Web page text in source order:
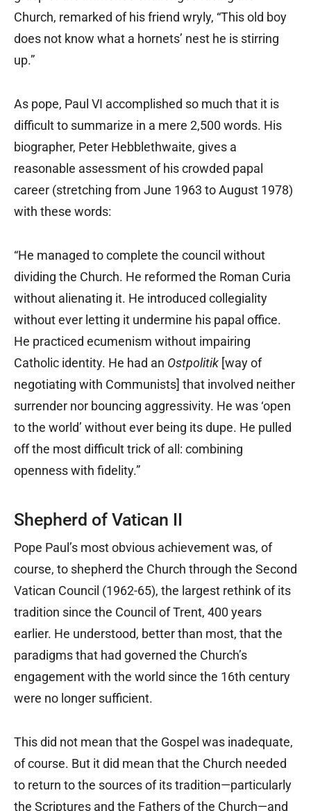
Church, remarked of his friend wryly, “This old boy
does not know what a hornets’ nest he is stirring
up.”
As pope, Paul VI accomplished so much that it is
difficult to summarize in a mere 2,500 words. His
biographer, Peter Hebblethwaite, gives a
reasonable assessment of his crowded papal
career (stretching from June 1963 to August 1978)
with these words:
“He managed to complete the council without
dividing the Church. He reformed the Roman Curia
without alienating it. He introduced collegiality
without ever letting it undermine his papal office.
He practiced ecumenism without impairing
Catholic identity. He had an Ostpolitik [way of
negotiating with Communists] that involved neither
surrender nor bouncing aggressivity. He was ‘open
to the world’ without ever being its dupe. He pulled
off the most difficult trick of all: combining
openness with fidelity.”
Shepherd of Vatican II
Pope Paul’s most obvious achievement was, of
course, to shepherd the Church through the Second
Vatican Council (1962-65), the largest rethink of its
tradition since the Council of Trent, 400 years
earlier. He understood, better than most, that the
paradigms that had governed the Church’s
engagement with the world since the 16th century
were no longer sufficient.
This did not mean that the Gospel was inadequate,
of course. But it did mean that the Church needed
to return to the sources of its tradition—particularly
the Scriptures and the Fathers of the Church—and